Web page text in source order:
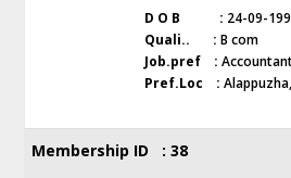
D O B : 24-09-
Quali.. : B com
Job.pref :
Pref.Loc :
Membership ID : 38